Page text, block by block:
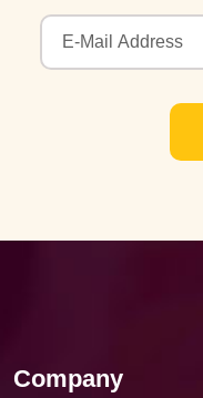
Company